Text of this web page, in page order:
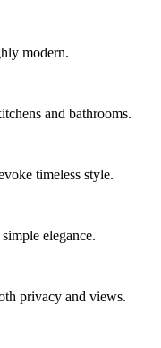
modern.
and bathrooms.
timeless style.
elegance.
privacy and views.